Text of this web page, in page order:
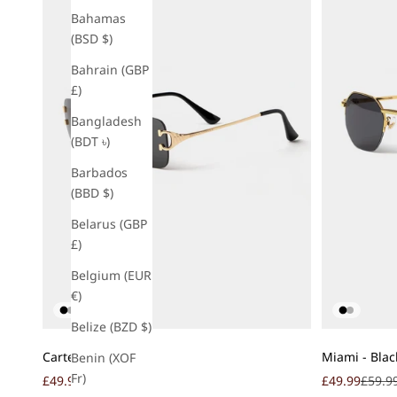
Bahamas
(BSD $)
Bahrain (GBP
£)
Bangladesh
(BDT ৳)
Barbados
(BBD $)
Belarus (GBP
£)
Belgium (EUR
€)
Belize (BZD $)
Benin (XOF
Fr)
Carter - Black
Sale price
£49.99Regular price
£59.99
Miami -
Sale price
£49.99